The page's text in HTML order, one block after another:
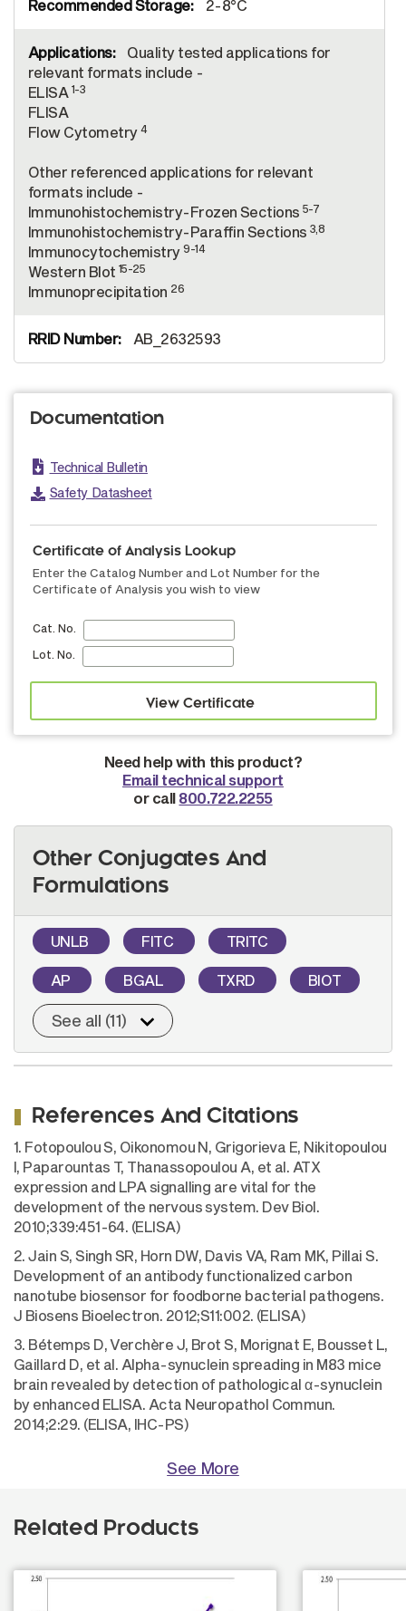
2-8°C
Quality tested applications for
relevant formats include -
ELISA 1-3
FLISA
Flow Cytometry 4
Other referenced applications for relevant
formats include -
Immunohistochemistry-Frozen Sections5-7
Immunohistochemistry-Paraffin Sections 3,8
Immunocytochemistry9-14
Western Blot 15-25
Immunoprecipitation 26
AB_2632593
Documentation
Technical Bulletin
Safety Datasheet
Certificate of Analysis Lookup
Enter the Catalog Number and Lot Number for the
Certificate of Analysis you wish to view
Cat. No.
Lot. No.
Need help with this product?
Email technical support
or call 800.722.2255
Other Conjugates And
Formulations
UNLB FITC TRITC
AP BGAL TXRD BIOT
See all (11)
References And Citations
1. Fotopoulou S, Oikonomou N, Grigorieva E, Nikitopoulou
I, Paparountas T, Thanassopoulou A, et al. ATX
expression and LPA signalling are vital for the
development of the nervous system. Dev Biol.
2010;339:451-64. (ELISA)
2. Jain S, Singh SR, Horn DW, Davis VA, Ram MK, Pillai S.
Development of an antibody functionalized carbon
nanotube biosensor for foodborne bacterial pathogens.
J Biosens Bioelectron. 2012;S11:002. (ELISA)
3. Bétemps D, Verchère J, Brot S, Morignat E, Bousset L,
Gaillard D, et al. Alpha-synuclein spreading in M83 mice
brain revealed by detection of pathological α-synuclein
by enhanced ELISA. Acta Neuropathol Commun.
2014;2:29. (ELISA, IHC-PS)
See More
Related Products